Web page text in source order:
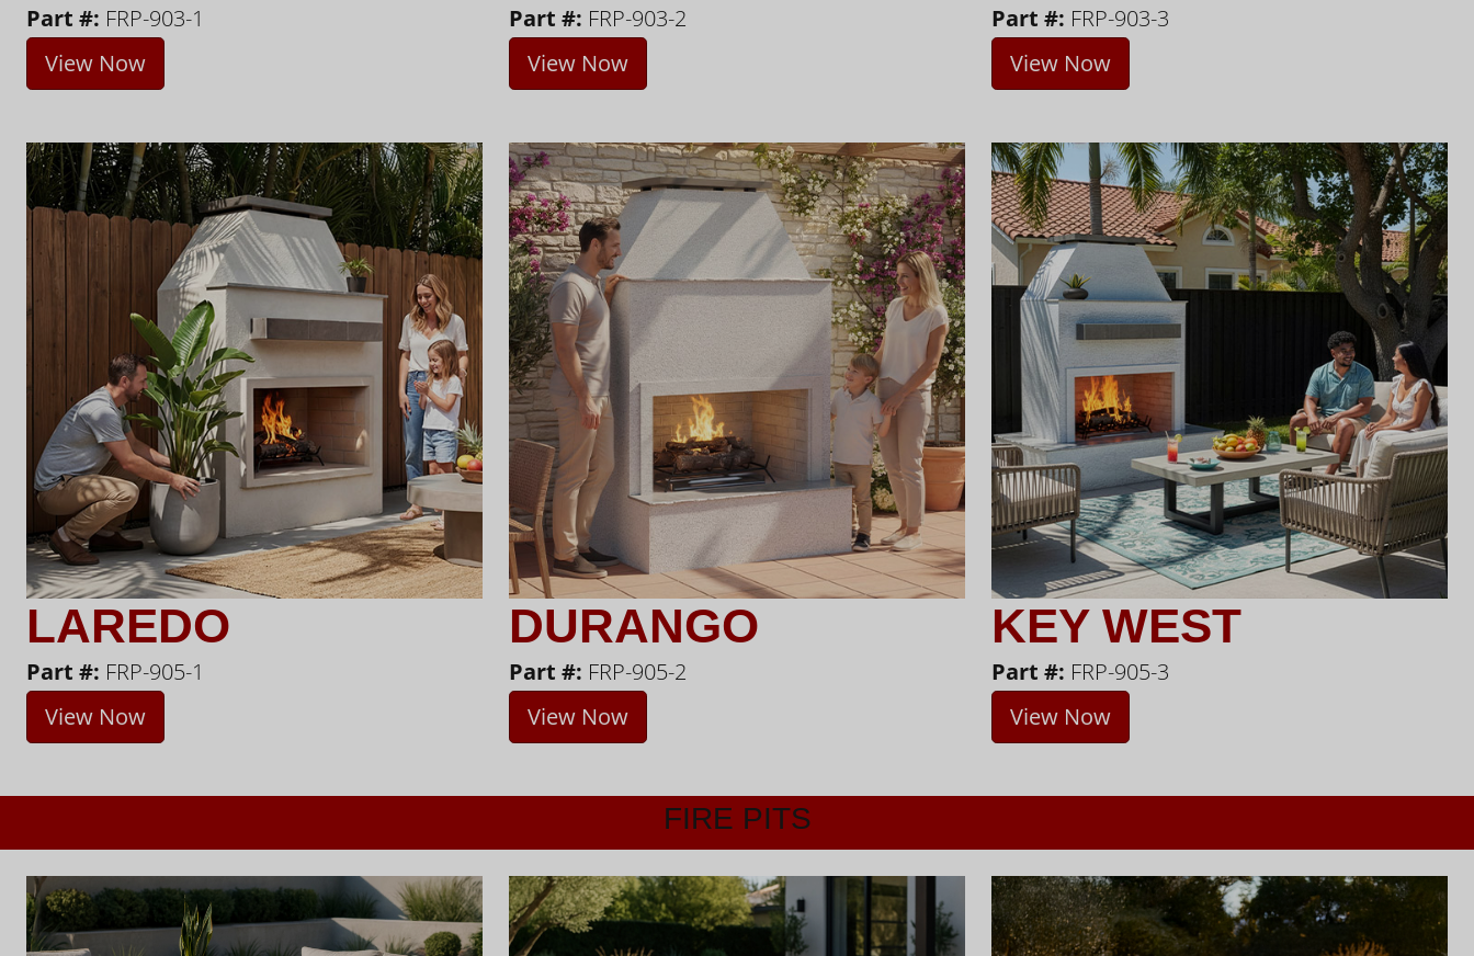
Part #: FRP-903-1
View Now
Part #: FRP-903-2
View Now
Part #: FRP-903-3
View Now
LAREDO
Part #: FRP-905-1
View Now
DURANGO
Part #: FRP-905-2
View Now
KEY WEST
Part #: FRP-905-3
View Now
FIRE PITS